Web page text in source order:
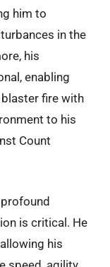
him to
in the
his
enabling
fire with
to his
Count
profound
is critical. He
his